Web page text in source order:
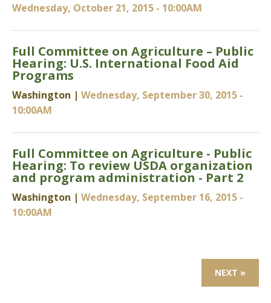
Wednesday, October 21, 2015 - 10:00AM
Full Committee on Agriculture – Public
Hearing: U.S. International Food Aid
Programs
Washington | Wednesday, September 30, 2015 -
10:00AM
Full Committee on Agriculture - Public
Hearing: To review USDA organization
and program administration - Part 2
Washington | Wednesday, September 16, 2015 -
10:00AM
NEXT »